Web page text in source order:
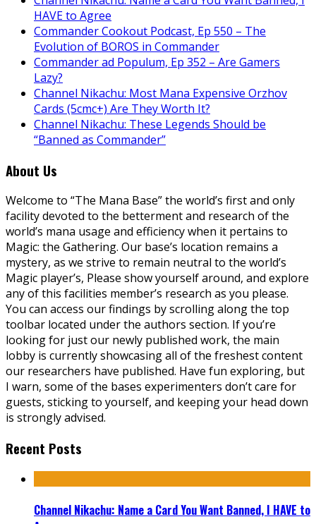
HAVE to Agree
Commander Cookout Podcast, Ep 550 – The
Evolution of BOROS in Commander
Commander ad Populum, Ep 352 – Are Gamers
Lazy?
Channel Nikachu: Most Mana Expensive Orzhov
Cards (5cmc+) Are They Worth It?
Channel Nikachu: These Legends Should be
“Banned as Commander”
About Us
Welcome to “The Mana Base” the world’s first and only
facility devoted to the betterment and research of the
world’s mana usage and efficiency when it pertains to
Magic: the Gathering. Our base’s location remains a
mystery, as we strive to remain neutral to the world’s
Magic player’s, Please show yourself around, and explore
any of this facilities member’s research as you please.
You can access our findings by scrolling along the top
toolbar located under the authors section. If you’re
looking for just our newly published work, the main
lobby is currently showcasing all of the freshest content
our researchers have published. Have fun exploring, but
I warn, some of the bases experimenters don’t care for
guests, sticking to yourself, and keeping your head down
is strongly advised.
Recent Posts
Channel Nikachu: Name a Card You Want Banned, I HAVE to